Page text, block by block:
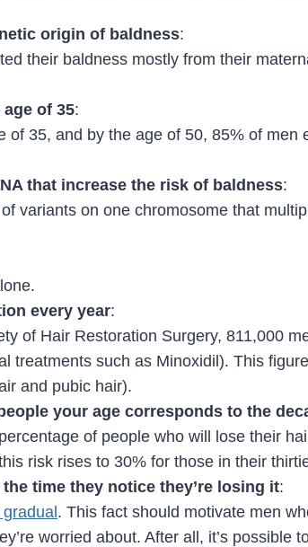
origin of baldness:
their baldness mostly from their
of 35:
of 35, and by the age of 50, 85% of
that increase the risk of baldness:
variants on one chromosome that
every year:
of Hair Restoration Surgery, 811,000
treatments such as Minoxidil). This
and pubic hair).
your age corresponds to the
of people who will lose their
risk rises to 30% for those in their
time they notice they’re losing it:
. This fact should motivate men
worried about. After all, it’s possible